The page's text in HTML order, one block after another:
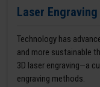
Laser
Technology has
and more sustainable
3D laser engraving—a
engraving methods.